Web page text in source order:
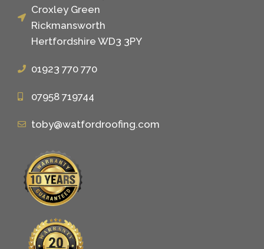
Croxley Green
Rickmansworth
Hertfordshire WD3 3PY
01923 770 770
07958 719744
toby@watfordroofing.com